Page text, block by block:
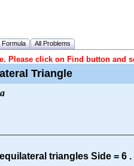
Formula All Problems
Please click on Find button and
Triangle
a
equilateral triangles Side =